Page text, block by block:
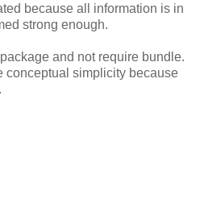
because all information is in
strong enough.
and not require bundle.
conceptual simplicity because